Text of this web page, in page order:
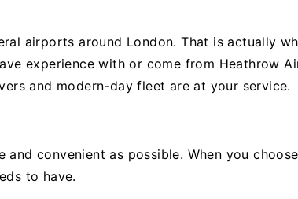
airports around London. That is actually
experience with or come from Heathrow
and modern-day fleet are at your service.
convenient as possible. When you
to have.